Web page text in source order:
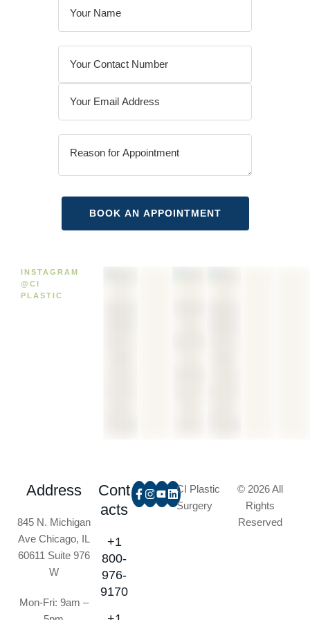
INSTAGRAM
@CI
PLASTIC
Address
845 N. Michigan
Ave Chicago, IL
60611 Suite 976
W
Mon-Fri: 9am –
Cont
acts
+1
800-
976-
9170
CI Plastic
Surgery
© 2026 All
Rights
Reserved